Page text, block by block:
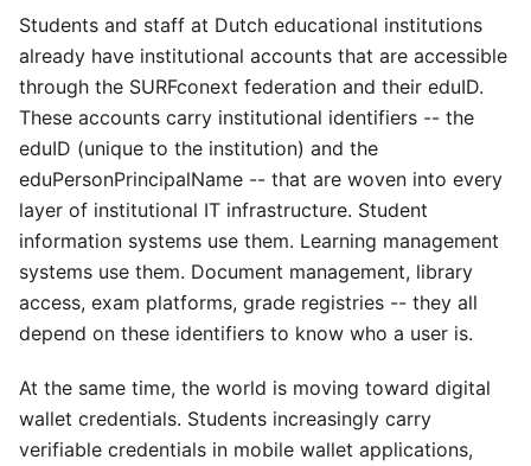
Students and staff at Dutch educational institutions
already have institutional accounts that are accessible
through the SURFconext federation and their eduID.
These accounts carry institutional identifiers -- the
eduID (unique to the institution) and the
eduPersonPrincipalName -- that are woven into every
layer of institutional IT infrastructure. Student
information systems use them. Learning management
systems use them. Document management, library
access, exam platforms, grade registries -- they all
depend on these identifiers to know who a user is.
At the same time, the world is moving toward digital
wallet credentials. Students increasingly carry
verifiable credentials in mobile wallet applications,